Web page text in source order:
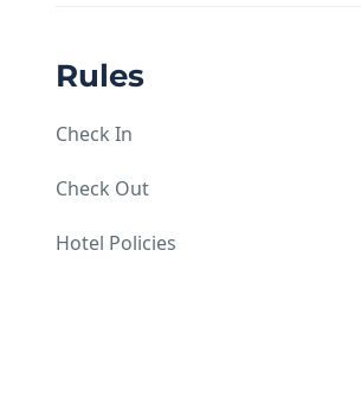
Rules
Check In
Check Out
Hotel Policies